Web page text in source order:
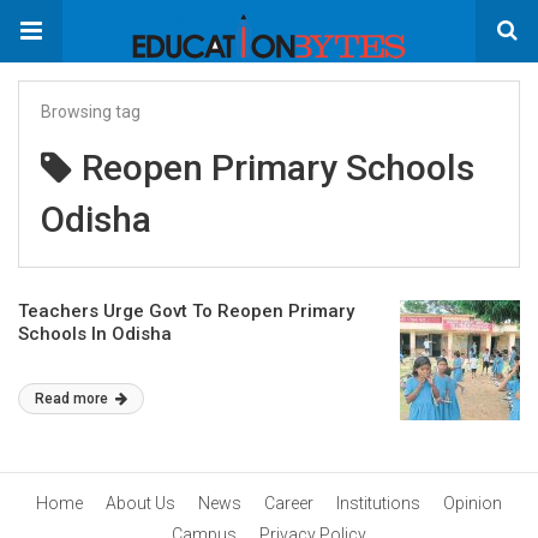
Browsing tag
Reopen Primary Schools
Odisha
Teachers Urge Govt To Reopen Primary
Schools In Odisha
Read more
Home About Us News Career Institutions
Opinion